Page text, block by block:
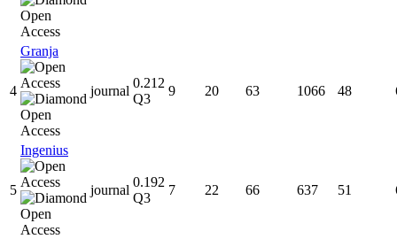
4
Granja
journal
0.212
Q3
9 20 63 1066 48
5
Ingenius
journal
0.192
Q3
7 22 66 637 51